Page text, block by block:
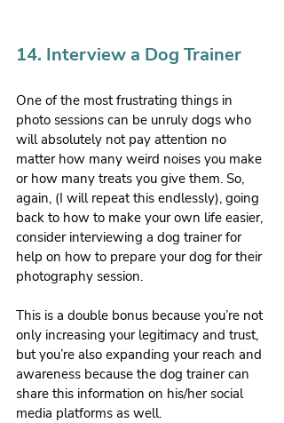
14. Interview a Dog Trainer
One of the most frustrating things in
photo sessions can be unruly dogs who
will absolutely not pay attention no
matter how many weird noises you make
or how many treats you give them. So,
again, (I will repeat this endlessly), going
back to how to make your own life easier,
consider interviewing a dog trainer for
help on how to prepare your dog for their
photography session.
This is a double bonus because you’re not
only increasing your legitimacy and trust,
but you’re also expanding your reach and
awareness because the dog trainer can
share this information on his/her social
media platforms as well.